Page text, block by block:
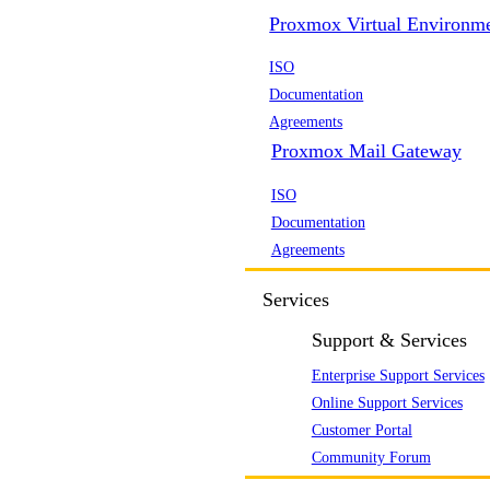
Proxmox Virtual
ISO
Documentation
Agreements
Proxmox Mail Gateway
ISO
Documentation
Agreements
Services
Support & Services
Enterprise Support Services
Online Support Services
Customer Portal
Community Forum